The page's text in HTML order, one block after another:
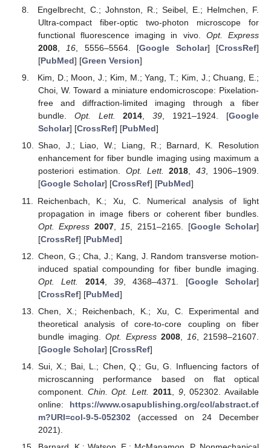
Engelbrecht, C.; Johnston, R.; Seibel, E.; Helmchen, F.
Ultra-compact fiber-optic two-photon microscope for
functional fluorescence imaging in vivo. Opt. Express
2008,16, 5556–5564. [Google Scholar] [CrossRef]
[PubMed] [Green Version]
Kim, D.; Moon, J.; Kim, M.; Yang, T.; Kim, J.; Chuang, E.;
Choi, W. Toward a miniature endomicroscope: Pixelation-
free and diffraction-limited imaging through a fiber
bundle. Opt. Lett. 2014,39, 1921–1924. [Google
Scholar] [CrossRef] [PubMed]
Shao, J.; Liao, W.; Liang, R.; Barnard, K. Resolution
enhancement for fiber bundle imaging using maximum a
posteriori estimation. Opt. Lett. 2018, 43, 1906–1909.
[Google Scholar] [CrossRef] [PubMed]
Reichenbach, K.; Xu, C. Numerical analysis of light
propagation in image fibers or coherent fiber bundles.
Opt. Express 2007, 15 , 2151–2165. [Google Scholar]
[CrossRef] [PubMed]
Cheon, G.; Cha, J.; Kang, J. Random transverse motion-
induced spatial compounding for fiber bundle imaging.
Opt. Lett.
2014, 39, 4368–4371. [Google Scholar]
[CrossRef] [PubMed]
Chen, X.; Reichenbach, K.; Xu, C. Experimental and
theoretical analysis of core-to-core coupling on fiber
bundle imaging. Opt. Express 2008 16 , 21598–21607.
[Google Scholar] [CrossRef]
Sui, X.; Bai, L.; Chen, Q.; Gu, G. Influencing factors of
microscanning performance based on flat optical
component. Chin. Opt. Lett. 2011, 9, 052302. Available
online: https://www.osapublishing.org/col/abstract.cf
m?URI=col-9-5-052302 (accessed on 24 December
2021).